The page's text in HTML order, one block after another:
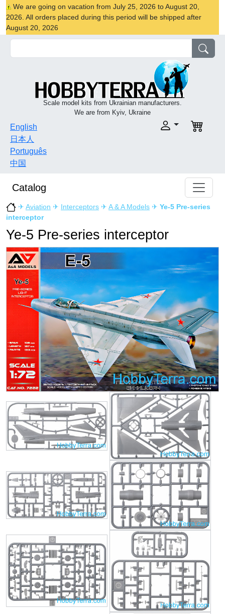
We are going on vacation from July 25, 2026 to August 20,
2026. All orders placed during this period will be shipped after
August 20, 2026
Scale model kits from Ukrainian manufacturers.
We are from Kyiv, Ukraine
English
日本人
Português
中国
Catalog
✈ Aviation ✈ Interceptors ✈ A & A Models ✈ Ye-5 Pre-series
interceptor
Ye-5 Pre-series interceptor